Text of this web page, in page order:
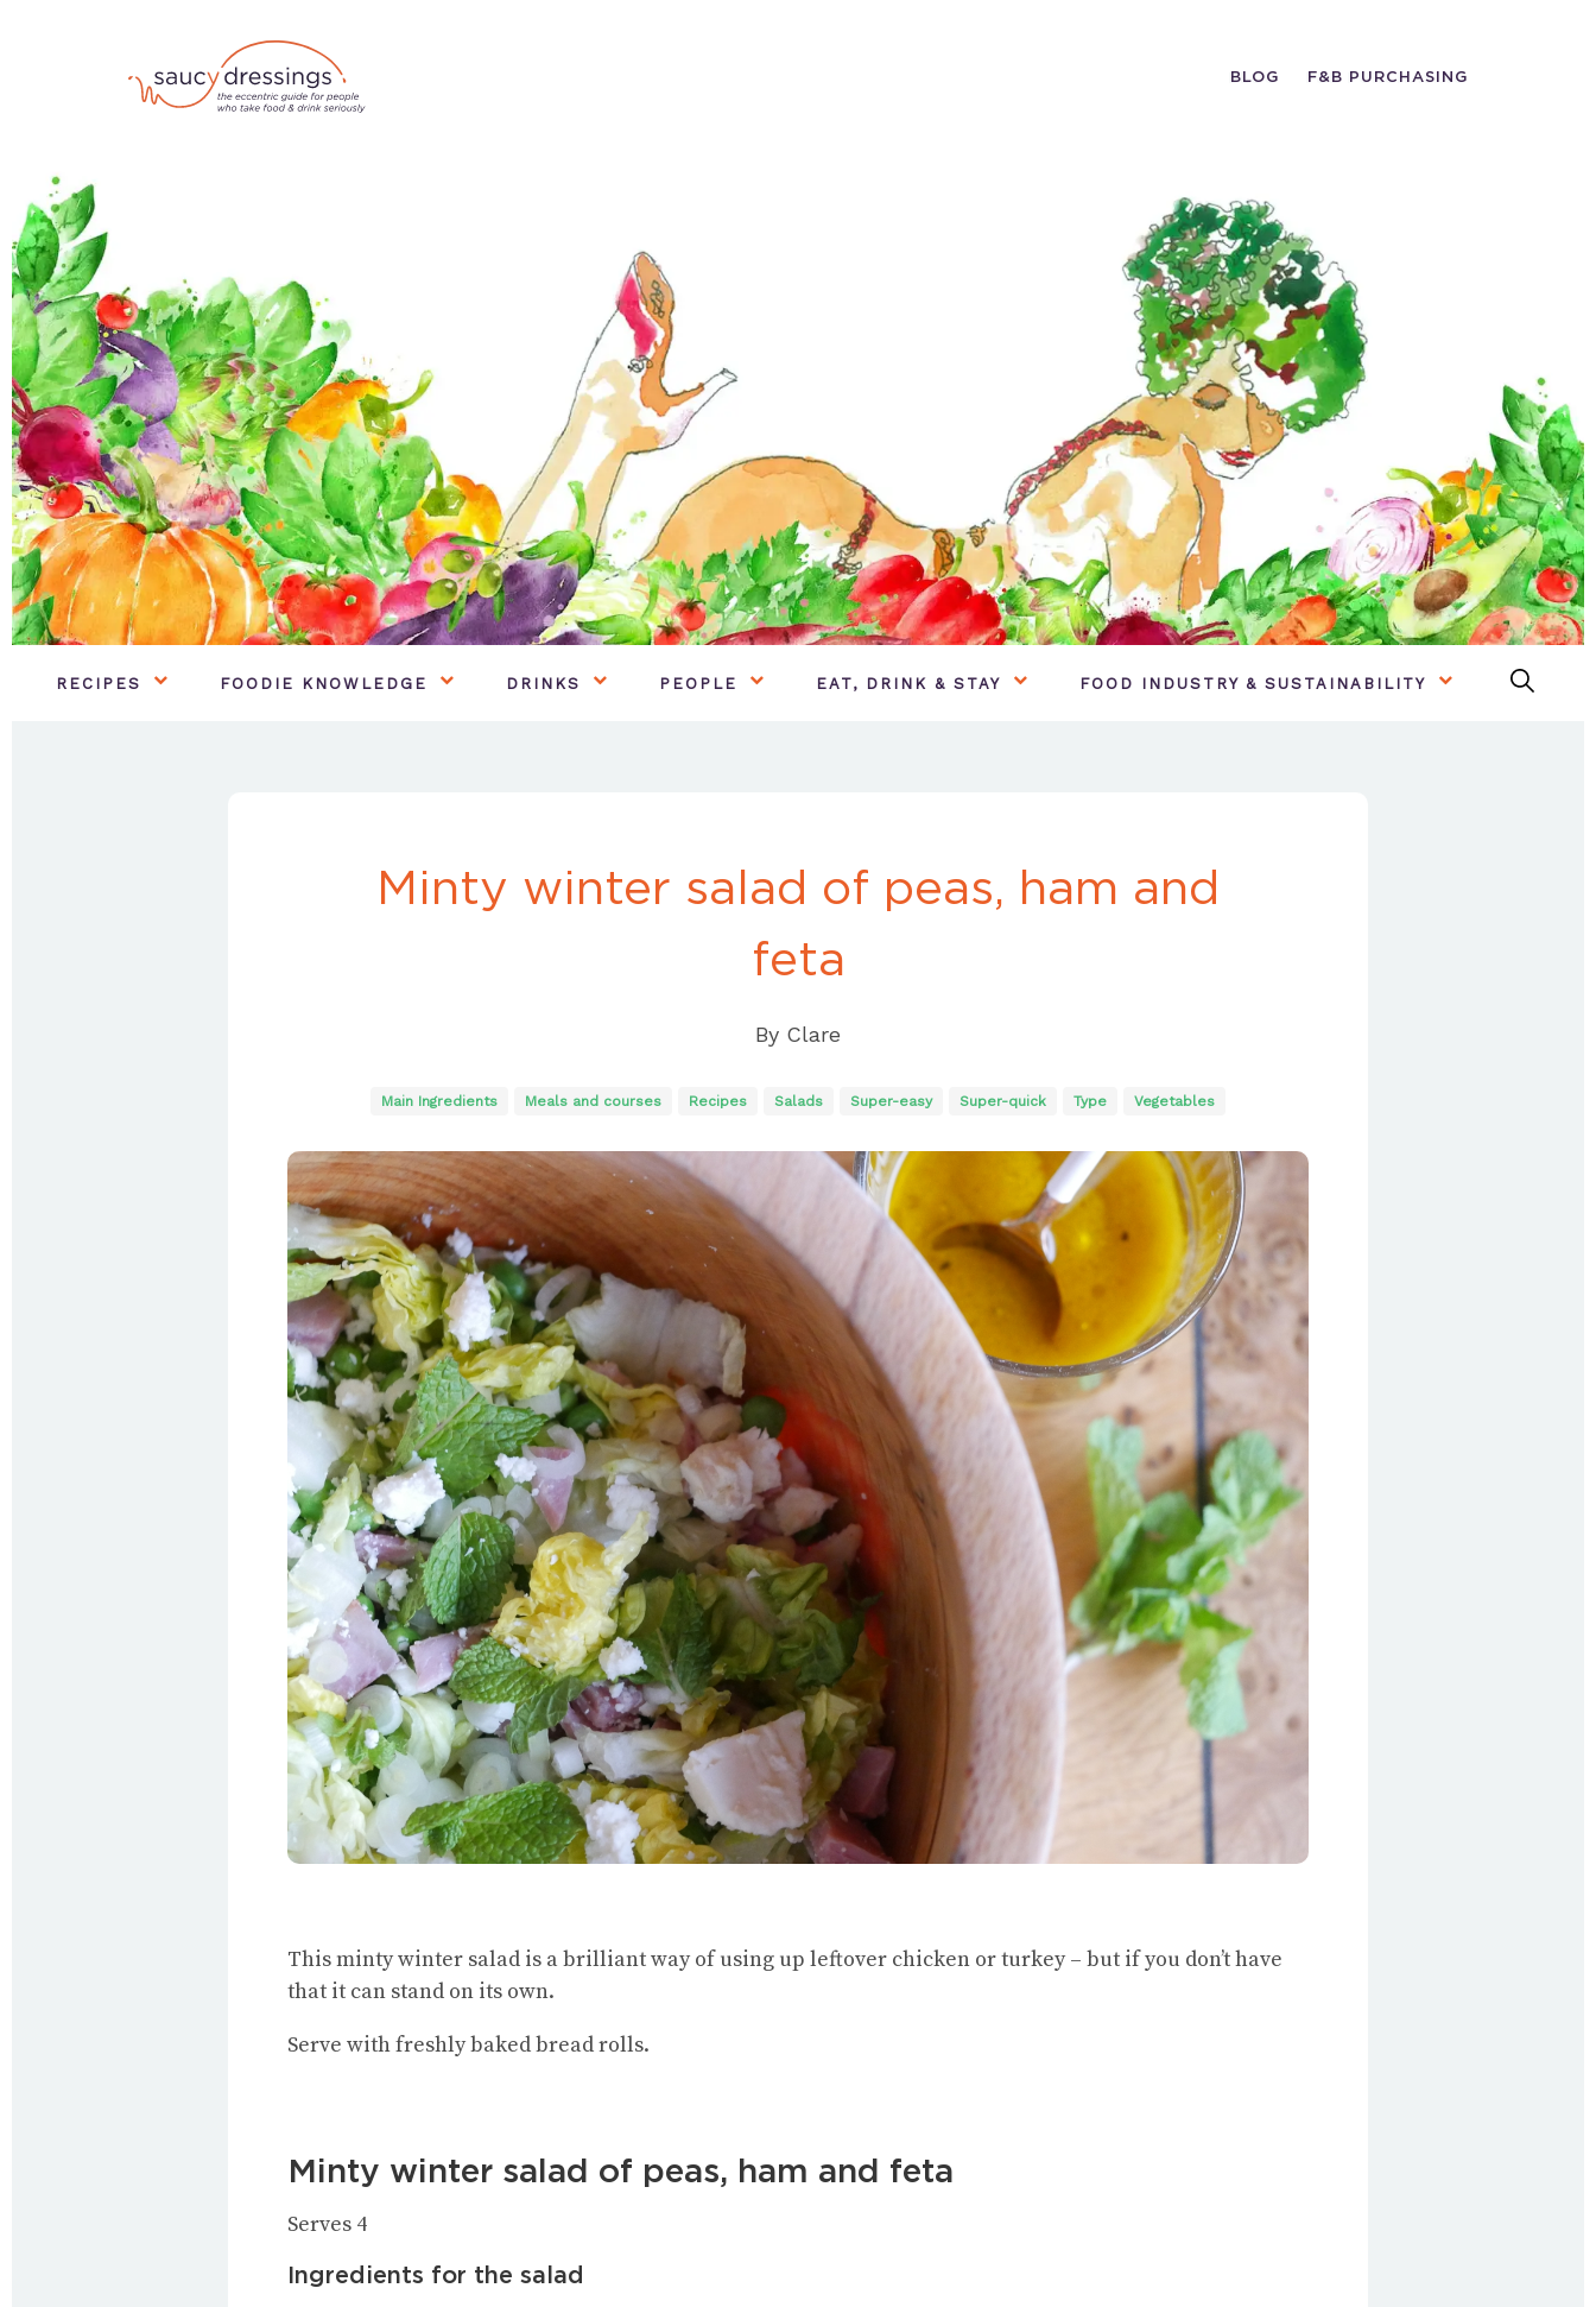
BLOG F&B PURCHASING
RECIPES FOODIE KNOWLEDGE DRINKS PEOPLE EAT, DRINK & STAY FOOD INDUSTRY & SUSTAINABILITY
Minty winter salad of peas, ham and
feta
By Clare
Main Ingredients Meals and courses Recipes Salads Super-easy Super-quick Type Vegetables
This minty winter salad is a brilliant way of using up leftover chicken or turkey – but if you don’t have
that it can stand on its own.
Serve with freshly baked bread rolls.
Minty winter salad of peas, ham and feta
Serves 4
Ingredients for the salad